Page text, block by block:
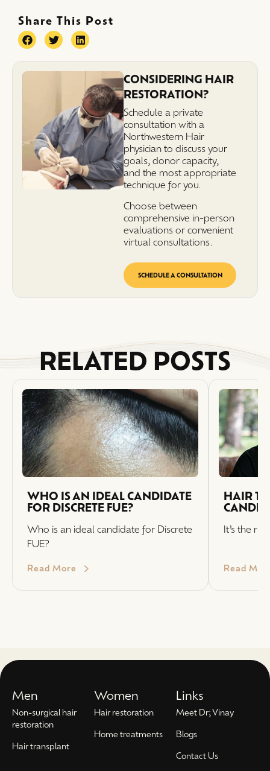
Share This Post
CONSIDERING HAIR
RESTORATION?
Schedule a private
consultation with a
Northwestern Hair
physician to discuss your
goals, donor capacity,
and the most appropriate
technique for you.
Choose between
comprehensive in-person
evaluations or convenient
virtual consultations.
SCHEDULE A CONSULTATION
RELATED POSTS
WHO IS AN IDEAL CANDIDATE
FOR DISCRETE FUE?
Who is an ideal candidate for Discrete
FUE?
Read More
HAIR
It’s the
Read
Men
Non-surgical hair
restoration
Hair transplant
Women
Hair restoration
Home treatments
Links
Meet Dr; Vinay
Blogs
Contact Us